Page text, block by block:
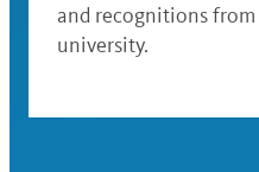
and recognitions
university.